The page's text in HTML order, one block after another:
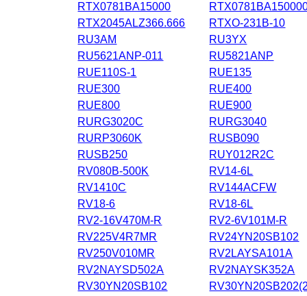
RTX0781BA15000
RTX2045ALZ366.666
RTXO-231B-10
RU3AM
RU3YX
RU5621ANP-011
RU5821ANP
RUE110S-1
RUE135
RUE300
RUE400
RUE800
RUE900
RURG3020C
RURG3040
RURP3060K
RUSB090
RUSB250
RUY012R2C
RV080B-500K
RV14-6L
RV1410C
RV144ACFW
RV18-6
RV18-6L
RV2-16V470M-R
RV2-6V101M-R
RV225V4R7MR
RV24YN20SB102
RV250V010MR
RV2LAYSA101A
RV2NAYSD502A
RV2NAYSK352A
RV30YN20SB102